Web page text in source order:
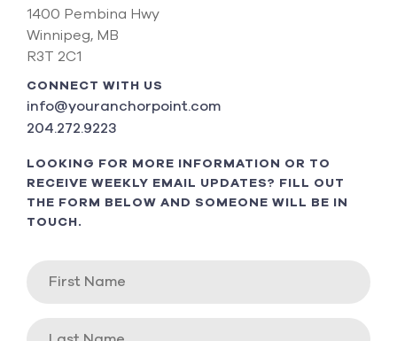
1400 Pembina Hwy
Winnipeg, MB
R3T 2C1
CONNECT WITH US
info@youranchorpoint.com
204.272.9223
LOOKING FOR MORE INFORMATION OR TO
RECEIVE WEEKLY EMAIL UPDATES? FILL OUT
THE FORM BELOW AND SOMEONE WILL BE IN
TOUCH.